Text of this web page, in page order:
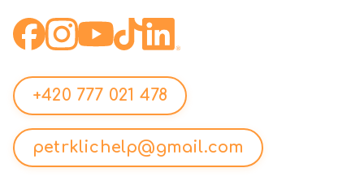
+420 777 021 478
petrklichelp@gmail.com